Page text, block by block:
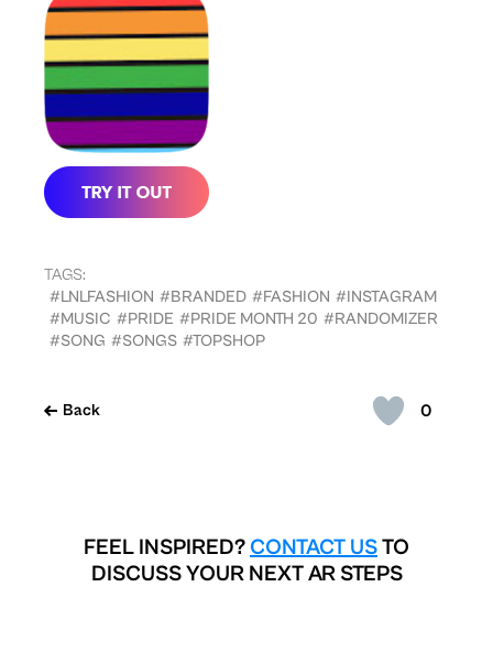
0
Back
TAGS:
#LNLFASHION #BRANDED #FASHION #INSTAGRAM
#MUSIC #PRIDE #PRIDE MONTH 20 #RANDOMIZER
#SONG #SONGS #TOPSHOP
FEEL INSPIRED? CONTACT USTO
DISCUSS YOUR NEXT AR STEPS